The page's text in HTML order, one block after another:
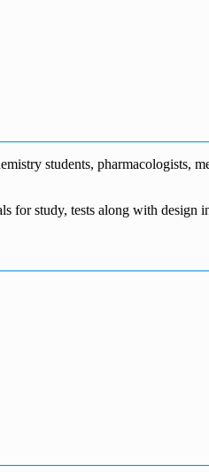
students, pharmacologists,
for study, tests along with design